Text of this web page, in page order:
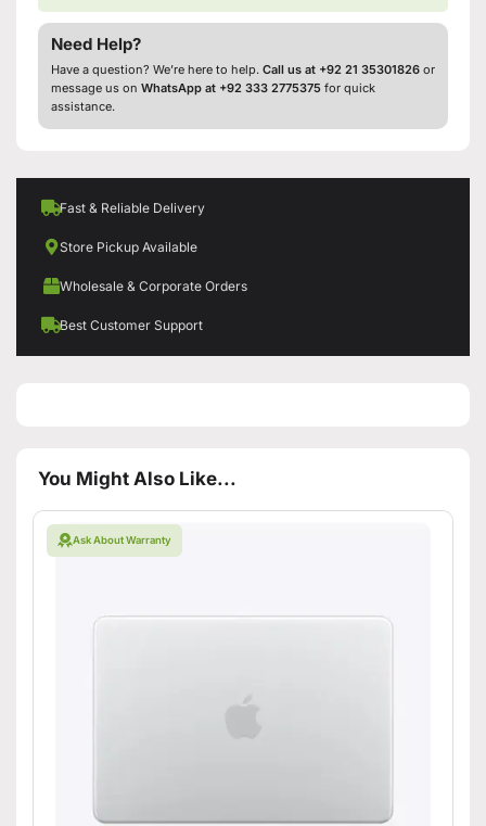
Need Help?
Have a question? We’re here to help. Call us at +92 21 35301826 or
message us on WhatsApp at +92 333 2775375 for quick
assistance.
Fast & Reliable Delivery
Store Pickup Available
Wholesale & Corporate Orders
Best Customer Support
You Might Also Like...
Ask About Warranty